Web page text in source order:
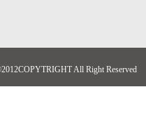
All Right